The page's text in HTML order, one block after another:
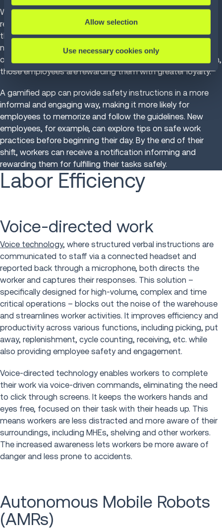
Allow selection
Use necessary cookies only
With the high rate of accidents, it is the organizations
responsibility to find strategies and technologies to lower
the risk and increase employee safety. Leaders are thinking
not just about attractive packages and incentives, but also
of the wellbeing and satisfaction of their employees. In turn,
those employees are rewarding them with greater loyalty.
A gamified app can provide safety instructions in a more
informal and engaging way, making it more likely for
employees to memorize and follow the guidelines. New
employees, for example, can explore tips on safe work
practices before beginning their day. By the end of their
shift, workers can receive a notification informing and
rewarding them for fulfilling their tasks safely.
Labor Efficiency
Voice-directed work
Voice technology, where structured verbal instructions are
communicated to staff via a connected headset and
reported back through a microphone, both directs the
worker and captures their responses. This solution –
specifically designed for high-volume, complex and time
critical operations – blocks out the noise of the warehouse
and streamlines worker activities. It improves efficiency and
productivity across various functions, including picking, put
away, replenishment, cycle counting, receiving, etc. while
also providing employee safety and engagement.
Voice-directed technology enables workers to complete
their work via voice-driven commands, eliminating the need
to click through screens. It keeps the workers hands and
eyes free, focused on their task with their heads up. This
means workers are less distracted and more aware of their
surroundings, including MHEs, shelving and other workers.
The increased awareness lets workers be more aware of
danger and less prone to accidents.
Autonomous Mobile Robots
(AMRs)